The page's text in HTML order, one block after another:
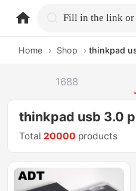
home.search
Home › Shop › thinkpad
1688
thinkpad usb 3.0
Total 20000 products